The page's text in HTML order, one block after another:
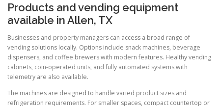
Products and vending equipment
available in Allen, TX
Businesses and property managers can access a broad range of
vending solutions locally. Options include snack machines, beverage
dispensers, and coffee brewers with modern features. Healthy vending
cabinets, coin-operated units, and fully automated systems with
telemetry are also available.
The machines are designed to handle varied product sizes and
refrigeration requirements. For smaller spaces, compact countertop or